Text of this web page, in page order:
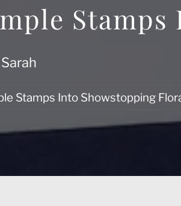
Sarah
Stamps Into Showstopping